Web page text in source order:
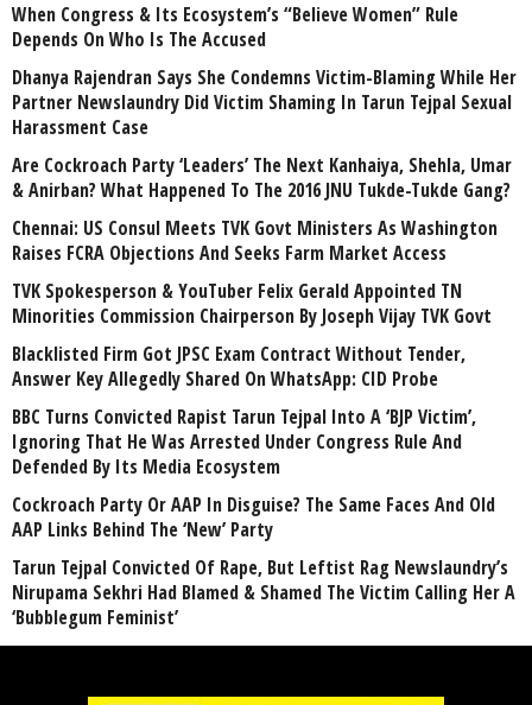
When Congress & Its Ecosystem’s “Believe Women” Rule
Depends On Who Is The Accused
Dhanya Rajendran Says She Condemns Victim-Blaming While Her
Partner Newslaundry Did Victim Shaming In Tarun Tejpal Sexual
Harassment Case
Are Cockroach Party ‘Leaders’ The Next Kanhaiya, Shehla, Umar
& Anirban? What Happened To The 2016 JNU Tukde-Tukde Gang?
Chennai: US Consul Meets TVK Govt Ministers As Washington
Raises FCRA Objections And Seeks Farm Market Access
TVK Spokesperson & YouTuber Felix Gerald Appointed TN
Minorities Commission Chairperson By Joseph Vijay TVK Govt
Blacklisted Firm Got JPSC Exam Contract Without Tender,
Answer Key Allegedly Shared On WhatsApp: CID Probe
BBC Turns Convicted Rapist Tarun Tejpal Into A ‘BJP Victim’,
Ignoring That He Was Arrested Under Congress Rule And
Defended By Its Media Ecosystem
Cockroach Party Or AAP In Disguise? The Same Faces And Old
AAP Links Behind The ‘New’ Party
Tarun Tejpal Convicted Of Rape, But Leftist Rag Newslaundry’s
Nirupama Sekhri Had Blamed & Shamed The Victim Calling Her A
‘Bubblegum Feminist’